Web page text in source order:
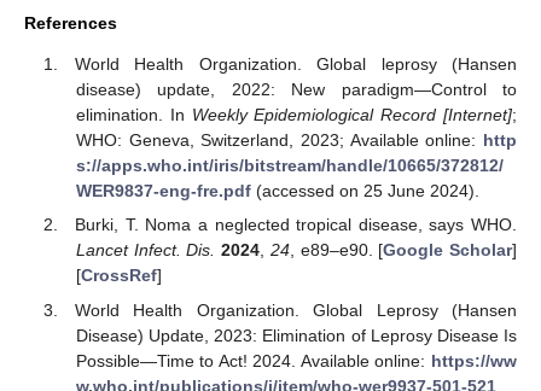
References
World Health Organization. Global leprosy (Hansen
disease) update, 2022: New paradigm—Control to
elimination. In Weekly Epidemiological Record [Internet];
WHO: Geneva, Switzerland, 2023; Available online: http
s://apps.who.int/iris/bitstream/handle/10665/372812/
WER9837-eng-fre.pdf(accessed on 25 June 2024).
Burki, T. Noma a neglected tropical disease, says WHO.
Lancet Infect. Dis. 2024, 24, e89–e90. [Google Scholar]
[CrossRef]
World Health Organization. Global Leprosy (Hansen
Disease) Update, 2023: Elimination of Leprosy Disease Is
Possible—Time to Act! 2024. Available online: https://ww
w.who.int/publications/i/item/who-wer9937-501-521